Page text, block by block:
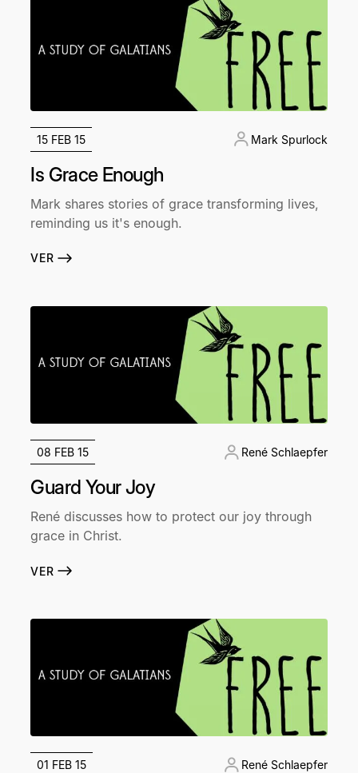
15 FEB 15 Mark Spurlock
Is Grace Enough
Mark shares stories of grace transforming lives,
reminding us it's enough.
VER
08 FEB 15 René Schlaepfer
Guard Your Joy
René discusses how to protect our joy through
grace in Christ.
VER
01 FEB 15 René Schlaepfer